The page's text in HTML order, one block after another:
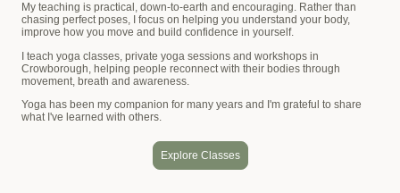
My teaching is practical, down-to-earth and encouraging. Rather than
chasing perfect poses, I focus on helping you understand your body,
improve how you move and build confidence in yourself.
I teach yoga classes, private yoga sessions and workshops in
Crowborough, helping people reconnect with their bodies through
movement, breath and awareness.
Yoga has been my companion for many years and I'm grateful to share
what I've learned with others.
Explore Classes